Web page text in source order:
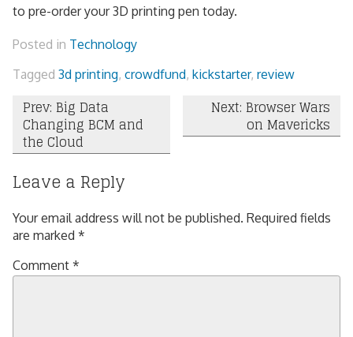
to pre-order your 3D printing pen today.
Posted in Technology
Tagged 3d printing, crowdfund, kickstarter, review
Post
navigation
Prev: Big Data
Changing BCM and
the Cloud
Next: Browser Wars
on Mavericks
Leave a Reply
Your email address will not be published. Required fields
are marked *
Comment *